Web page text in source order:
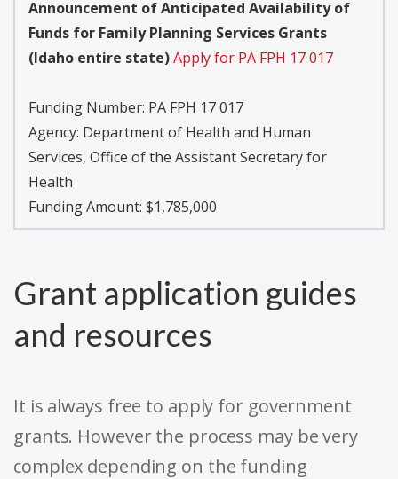
Announcement of Anticipated Availability of
Funds for Family Planning Services Grants
(Idaho entire state)Apply for PA FPH 17 017
Funding Number: PA FPH 17 017
Agency: Department of Health and Human
Services, Office of the Assistant Secretary for
Health
Funding Amount: $1,785,000
Grant application guides
and resources
It is always free to apply for government
grants. However the process may be very
complex depending on the funding